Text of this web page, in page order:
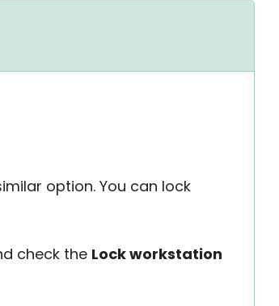
option. You can lock
check the Lock workstation